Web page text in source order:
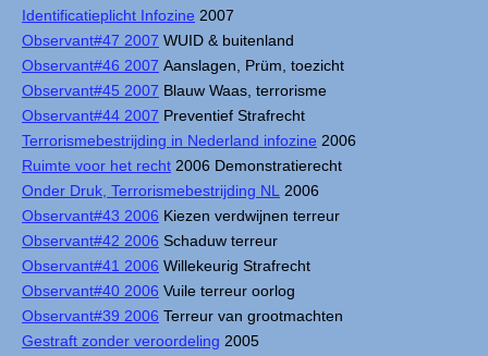
Identificatieplicht Infozine 2007
Observant#47 2007 WUID & buitenland
Observant#46 2007 Aanslagen, Prüm, toezicht
Observant#45 2007 Blauw Waas, terrorisme
Observant#44 2007 Preventief Strafrecht
Terrorismebestrijding in Nederland infozine 2006
Ruimte voor het recht 2006 Demonstratierecht
Onder Druk, Terrorismebestrijding NL
2006
Observant#43 2006 Kiezen verdwijnen terreur
Observant#42 2006 Schaduw terreur
Observant#41 2006 Willekeurig Strafrecht
Observant#40 2006 Vuile terreur oorlog
Observant#39 2006 Terreur van grootmachten
Gestraft zonder veroordeling 2005